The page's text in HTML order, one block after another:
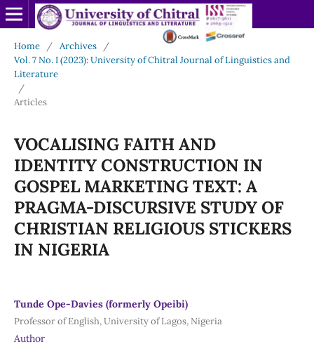
Home / Archives
/
Vol. 7 No. I (2023): University of Chitral Journal of Linguistics and
Literature
/
Articles
VOCALISING FAITH AND
IDENTITY CONSTRUCTION IN
GOSPEL MARKETING TEXT: A
PRAGMA-DISCURSIVE STUDY OF
CHRISTIAN RELIGIOUS STICKERS
IN NIGERIA
Tunde Ope-Davies (formerly Opeibi)
Professor of English, University of Lagos, Nigeria
Author